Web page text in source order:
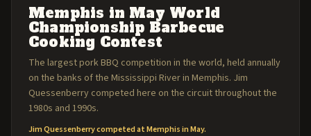
Memphis in May World
Championship Barbecue
Cooking Contest
The largest pork BBQ competition in the world, held annually
on the banks of the Mississippi River in Memphis. Jim
Quessenberry competed here on the circuit throughout the
1980s and 1990s.
Jim Quessenberry competed at Memphis in May.